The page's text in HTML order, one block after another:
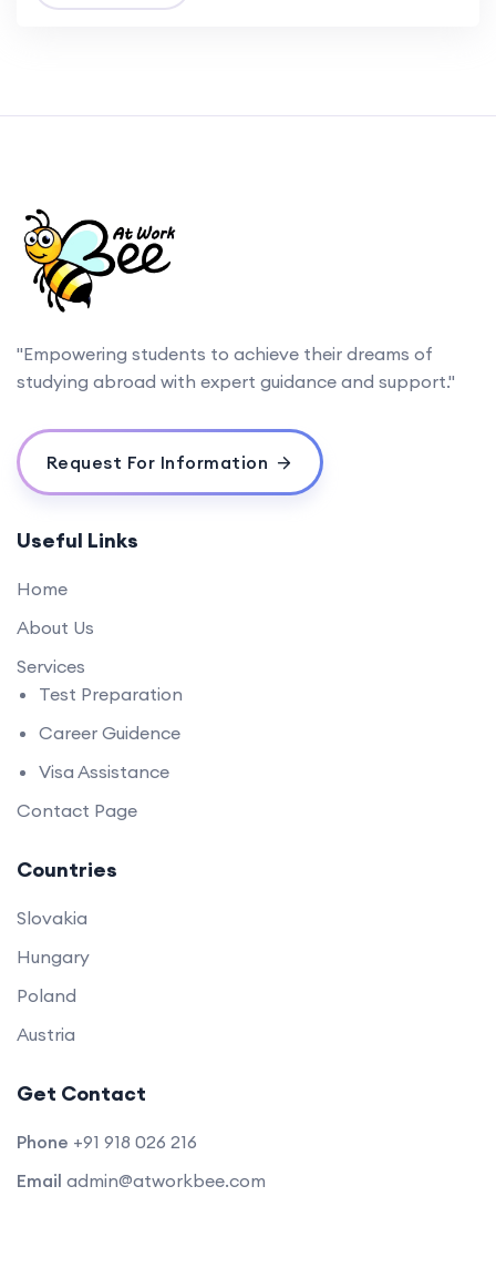
"Empowering students to achieve their dreams of
studying abroad with expert guidance and support."
Request For Information
Useful Links
Home
About Us
Services
Test Preparation
Career Guidence
Visa Assistance
Contact Page
Countries
Slovakia
Hungary
Poland
Austria
Get Contact
Phone +91 918 026 216
Email admin@atworkbee.com